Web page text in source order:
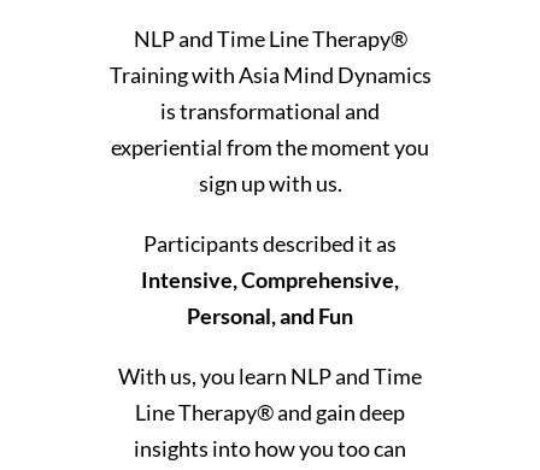
NLP and Time Line Therapy®
Training with Asia Mind Dynamics
is transformational and
experiential from the moment you
sign up with us.
Participants described it as
Intensive, Comprehensive,
Personal, and Fun
With us, you learn NLP and Time
Line Therapy® and gain deep
insights into how you too can